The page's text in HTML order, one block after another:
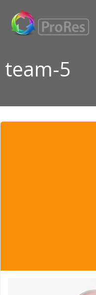
team-5